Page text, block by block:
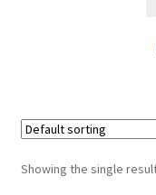
Terms and
Showing the single